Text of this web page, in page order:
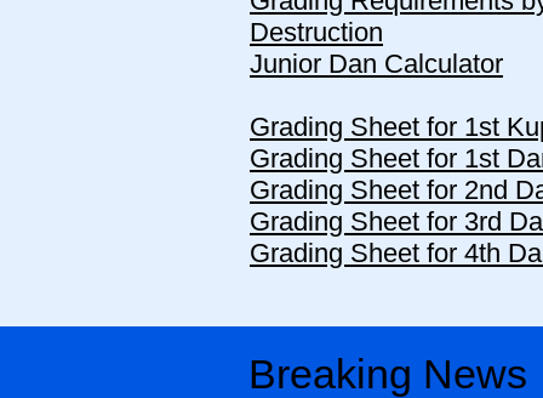
Destruction
Junior Dan Calculator
Grading Sheet for 1st
Grading Sheet for 1st
Grading Sheet for 2nd
Grading Sheet for 3rd
Grading Sheet for 4th
Breaking News